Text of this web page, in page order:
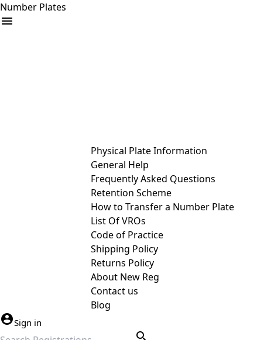
Number Plates
Physical Plate Information
General Help
Frequently Asked Questions
Retention Scheme
How to Transfer a Number Plate
List Of VROs
Code of Practice
Shipping Policy
Returns Policy
About New Reg
Contact us
Blog
Sign in
search